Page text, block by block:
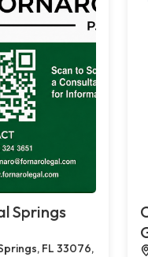
Springs
FL 33076,